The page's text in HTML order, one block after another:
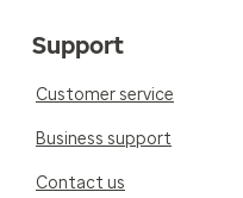
Support
Customer service
Business support
Contact us